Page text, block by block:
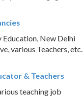
New Delhi
various Teachers, etc.
& Teachers
teaching job